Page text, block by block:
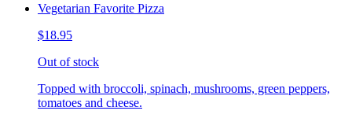
Vegetarian Favorite Pizza
$18.95
Out of stock
Topped with broccoli, spinach, mushrooms, green peppers,
tomatoes and cheese.